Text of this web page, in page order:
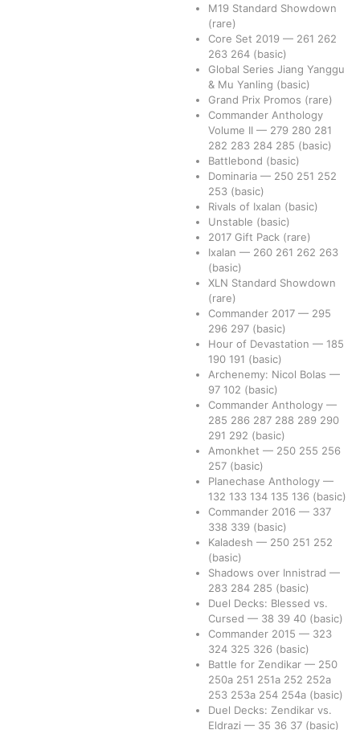
M19 Standard Showdown
(rare)
Core Set 2019 — 261 262
263 264 (basic)
Global Series Jiang Yanggu
& Mu Yanling (basic)
Grand Prix Promos (rare)
Commander Anthology
Volume II — 279 280 281
282 283 284 285 (basic)
Battlebond (basic)
Dominaria — 250 251 252
253 (basic)
Rivals of Ixalan (basic)
Unstable (basic)
2017 Gift Pack (rare)
Ixalan — 260 261 262 263
(basic)
XLN Standard Showdown
(rare)
Commander 2017 — 295
296 297 (basic)
Hour of Devastation — 185
190 191 (basic)
Archenemy: Nicol Bolas —
97 102 (basic)
Commander Anthology —
285 286 287 288 289 290
291 292 (basic)
Amonkhet — 250 255 256
257 (basic)
Planechase Anthology —
132 133 134 135 136 (basic)
Commander 2016 — 337
338 339 (basic)
Kaladesh — 250 251 252
(basic)
Shadows over Innistrad —
283 284 285 (basic)
Duel Decks: Blessed vs.
Cursed — 38 39 40 (basic)
Commander 2015 — 323
324 325 326 (basic)
Battle for Zendikar — 250
250a 251 251a 252 252a
253 253a 254 254a (basic)
Duel Decks: Zendikar vs.
Eldrazi — 35 36 37 (basic)